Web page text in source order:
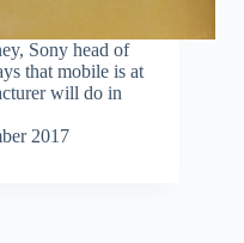
Sony head of
that mobile is at
will do in
2017